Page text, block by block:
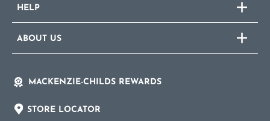
HELP
ABOUT US
MACKENZIE-CHILDS REWARDS
STORE LOCATOR